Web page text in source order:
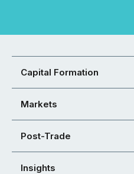
Capital Formation
Markets
Post-Trade
Insights